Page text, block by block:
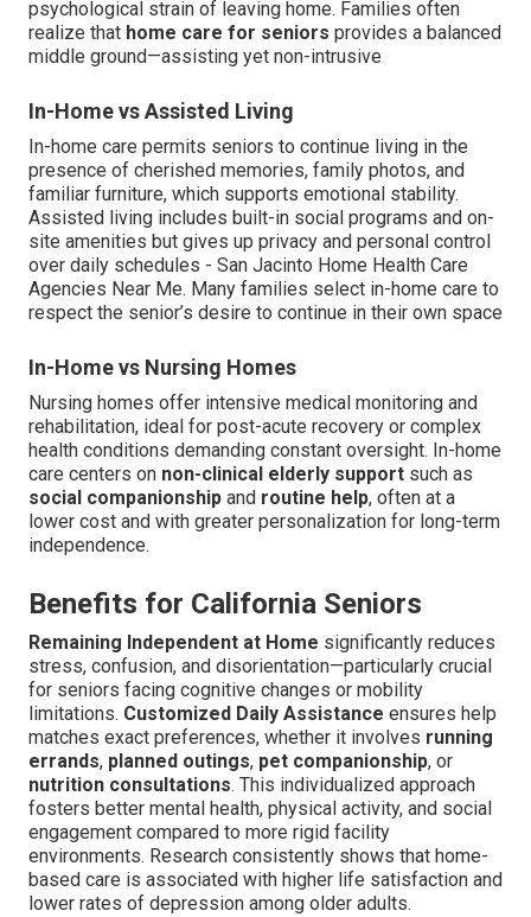
psychological strain of leaving home. Families often
realize that home care for seniors provides a balanced
middle ground—assisting yet non-intrusive
In-Home vs Assisted Living
In-home care permits seniors to continue living in the
presence of cherished memories, family photos, and
familiar furniture, which supports emotional stability.
Assisted living includes built-in social programs and on-
site amenities but gives up privacy and personal control
over daily schedules - San Jacinto Home Health Care
Agencies Near Me. Many families select in-home care to
respect the senior’s desire to continue in their own space
In-Home vs Nursing Homes
Nursing homes offer intensive medical monitoring and
rehabilitation, ideal for post-acute recovery or complex
health conditions demanding constant oversight. In-home
care centers on non-clinical elderly support such as
social companionship and routine help, often at a
lower cost and with greater personalization for long-term
independence.
Benefits for California Seniors
Remaining Independent at Home significantly reduces
stress, confusion, and disorientation—particularly crucial
for seniors facing cognitive changes or mobility
limitations. Customized Daily Assistance ensures help
matches exact preferences, whether it involves running
errands, planned outings, pet companionship, or
nutrition consultations. This individualized approach
fosters better mental health, physical activity, and social
engagement compared to more rigid facility
environments. Research consistently shows that home-
based care is associated with higher life satisfaction and
lower rates of depression among older adults.